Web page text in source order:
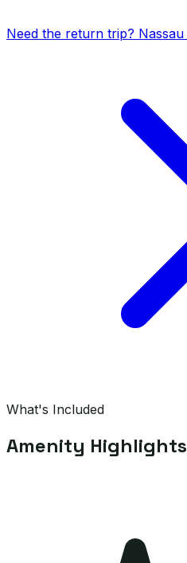
Need the return trip? Nassau
What's Included
Amenity Highlights